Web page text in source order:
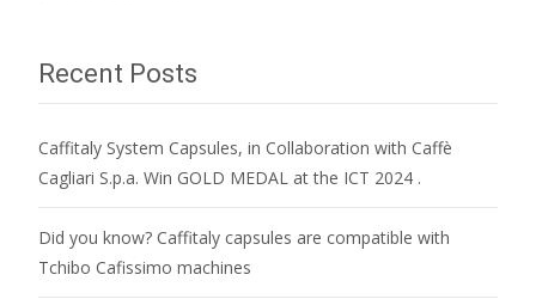
Recent Posts
Caffitaly System Capsules, in Collaboration with Caffè
Cagliari S.p.a. Win GOLD MEDAL at the ICT 2024 .
Did you know? Caffitaly capsules are compatible with
Tchibo Cafissimo machines